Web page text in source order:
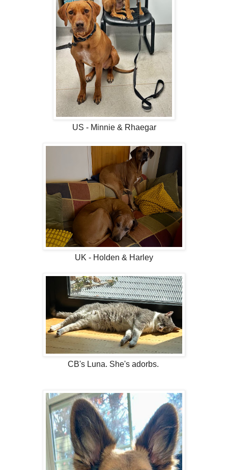
US - Minnie & Rhaegar
UK - Holden & Harley
CB's Luna. She's adorbs.